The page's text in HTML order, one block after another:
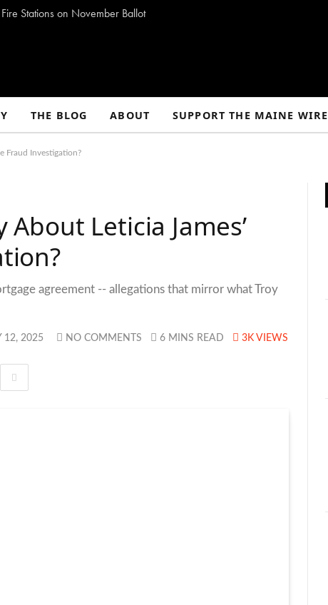
Stations on November Ballot
THE BLOG ABOUT SUPPORT THE MAINE WIRE
Fraud Investigation?
Leticia James’
agreement -- allegations that mirror what Troy
12, 2025 NO COMMENTS 6 MINS READ 3K VIEWS